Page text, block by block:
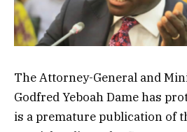
The Attorney-General and
Godfred Yeboah Dame has
is a premature publication of